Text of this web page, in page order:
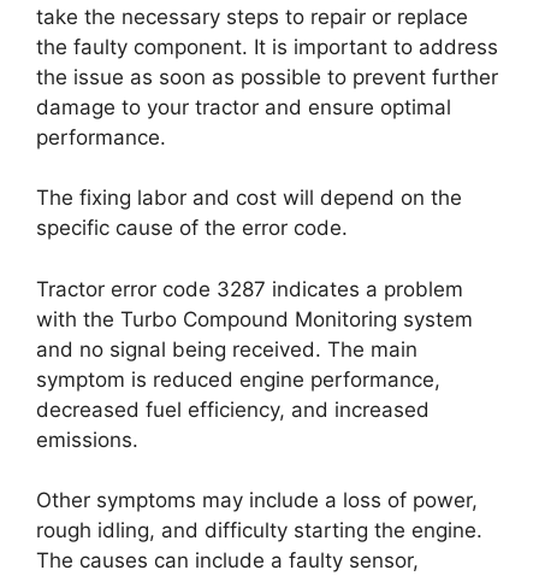
take the necessary steps to repair or replace
the faulty component. It is important to address
the issue as soon as possible to prevent further
damage to your tractor and ensure optimal
performance.
The fixing labor and cost will depend on the
specific cause of the error code.
Tractor error code 3287 indicates a problem
with the Turbo Compound Monitoring system
and no signal being received. The main
symptom is reduced engine performance,
decreased fuel efficiency, and increased
emissions.
Other symptoms may include a loss of power,
rough idling, and difficulty starting the engine.
The causes can include a faulty sensor,